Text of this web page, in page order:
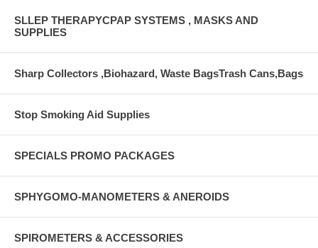
SLLEP THERAPYCPAP SYSTEMS , MASKS AND
SUPPLIES
Sharp Collectors ,Biohazard, Waste BagsTrash Cans,Bags
Stop Smoking Aid Supplies
SPECIALS PROMO PACKAGES
SPHYGOMO-MANOMETERS & ANEROIDS
SPIROMETERS & ACCESSORIES